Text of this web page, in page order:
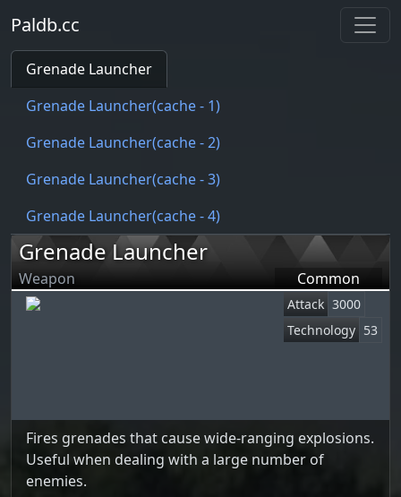
Paldb.cc
Grenade Launcher
Grenade Launcher(cache - 1)
Grenade Launcher(cache - 2)
Grenade Launcher(cache - 3)
Grenade Launcher(cache - 4)
Grenade Launcher
Weapon Common
Attack 3000
Technology 53
Fires grenades that cause wide-ranging explosions.
Useful when dealing with a large number of
enemies.